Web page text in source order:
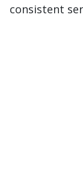
consistent